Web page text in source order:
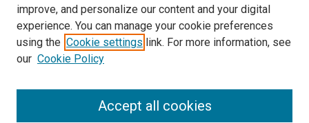
SEARCH
improve, and personalize our content and your digital
experience. You can manage your cookie preferences
using the Cookie settings link. For more information, see
our Cookie Policy
Accept all cookies